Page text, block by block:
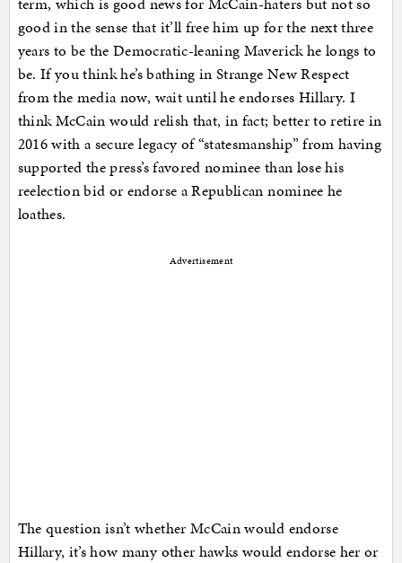
good in the sense that it’ll free him up for the next three
years to be the Democratic-leaning Maverick he longs to
be. If you think he’s bathing in Strange New Respect
from the media now, wait until he endorses Hillary. I
think McCain would relish that, in fact; better to retire in
2016 with a secure legacy of “statesmanship” from having
supported the press’s favored nominee than lose his
reelection bid or endorse a Republican nominee he
loathes.
Advertisement
The question isn’t whether McCain would endorse
Hillary, it’s how many other hawks would endorse her or